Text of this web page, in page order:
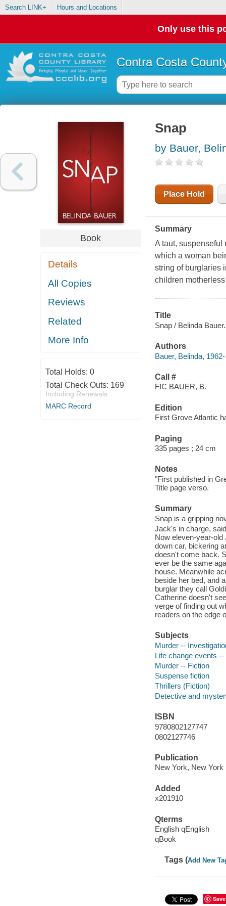
Search LINK+ Hours and Locations
Only use this
Contra Costa
Book
Details
All Copies
Reviews
Related
More Info
Total Holds: 0
Total Check Outs: 169
Including Renewals
MARC Record
Snap
by Bauer,
Place Hold
Summary
A taut,
which a woman
string of burglaries
children
Title
Snap / Belinda Bauer.
Authors
Bauer, Belinda,
Call #
FIC BAUER, B.
Edition
First Grove Atlantic
Paging
335 pages ; 24 cm
Notes
"First published in
Title page verso.
Summary
Snap is a gripping
Jack's in charge,
Now eleven-year-
down car, bickering
doesn't come back.
ever be the same
house. Meanwhile
beside her bed, and
burglar they call
Catherine doesn't
verge of finding out
readers on the edge
Subjects
Murder --
Life change events --
Murder -- Fiction
Suspense fiction
Thrillers (Fiction)
Detective and
ISBN
9780802127747
0802127746
Publication
New York, New
Added
x201910
Qterms
English qEnglish
qBook
Tags (Add New
Save